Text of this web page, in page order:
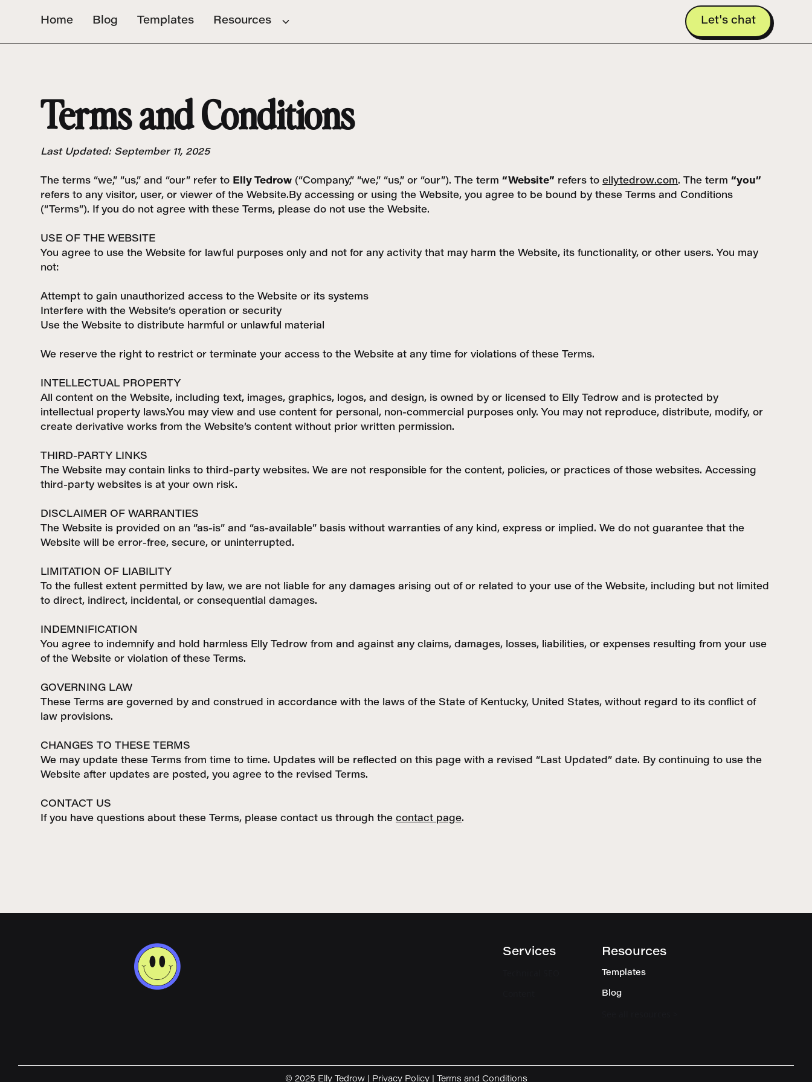
Home Blog Templates Resources Let's chat
Terms and Conditions
Last Updated: September 11, 2025
The terms “we,” “us,” and “our” refer to Elly Tedrow (“Company,” “we,” “us,” or “our”). The term“Website” refers toellytedrow.com. The term“you”
refers to any visitor, user, or viewer of the Website.By accessing or using the Website, you agree to be bound by these Terms and Conditions
(“Terms”). If you do not agree with these Terms, please do not use the Website.
USE OF THE WEBSITE
You agree to use the Website for lawful purposes only and not for any activity that may harm the Website, its functionality, or other users. You may
not:
Attempt to gain unauthorized access to the Website or its systems
Interfere with the Website’s operation or security
Use the Website to distribute harmful or unlawful material
We reserve the right to restrict or terminate your access to the Website at any time for violations of these Terms.
INTELLECTUAL PROPERTY
All content on the Website, including text, images, graphics, logos, and design, is owned by or licensed to Elly Tedrow and is protected by
intellectual property laws.You may view and use content for personal, non-commercial purposes only. You may not reproduce, distribute, modify, or
create derivative works from the Website’s content without prior written permission.
THIRD-PARTY LINKS
The Website may contain links to third-party websites. We are not responsible for the content, policies, or practices of those websites. Accessing
third-party websites is at your own risk.
DISCLAIMER OF WARRANTIES
The Website is provided on an “as-is” and “as-available” basis without warranties of any kind, express or implied. We do not guarantee that the
Website will be error-free, secure, or uninterrupted.
LIMITATION OF LIABILITY
To the fullest extent permitted by law, we are not liable for any damages arising out of or related to your use of the Website, including but not limited
to direct, indirect, incidental, or consequential damages.
INDEMNIFICATION
You agree to indemnify and hold harmless Elly Tedrow from and against any claims, damages, losses, liabilities, or expenses resulting from your use
of the Website or violation of these Terms.
GOVERNING LAW
These Terms are governed by and construed in accordance with the laws of the State of Kentucky, United States, without regard to its conflict of
law provisions.
CHANGES TO THESE TERMS
We may update these Terms from time to time. Updates will be reflected on this page with a revised “Last Updated” date. By continuing to use the
Website after updates are posted, you agree to the revised Terms.
CONTACT US
If you have questions about these Terms, please contact us through thecontact page.
Services Resources
Templates
Blog
© 2025 Elly Tedrow | Privacy Policy| Terms and Conditions